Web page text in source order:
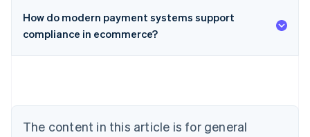
How do modern payment systems support
compliance in ecommerce?
The content in this article is for general
Australia
NederlandsFrançaisDeutschEnglish